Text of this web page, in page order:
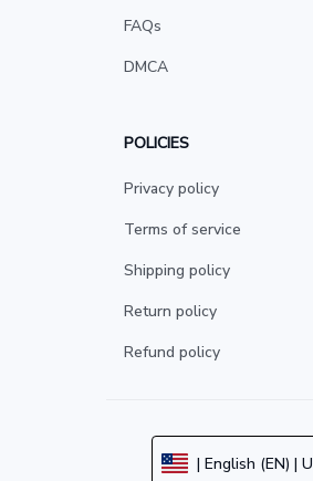
FAQs
DMCA
POLICIES
Privacy policy
Terms of service
Shipping policy
Return policy
Refund policy
| English (EN) |